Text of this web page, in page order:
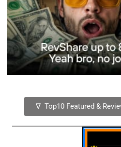
∇ Top10 Featured &